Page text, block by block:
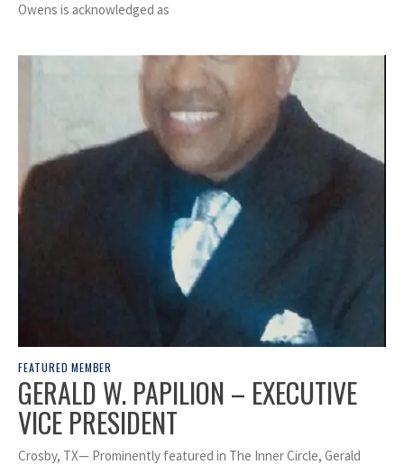
Owens is acknowledged as
FEATURED MEMBER
GERALD W. PAPILION – EXECUTIVE
VICE PRESIDENT
Crosby, TX— Prominently featured in The Inner Circle, Gerald